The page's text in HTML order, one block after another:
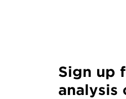
Sign up
analysis